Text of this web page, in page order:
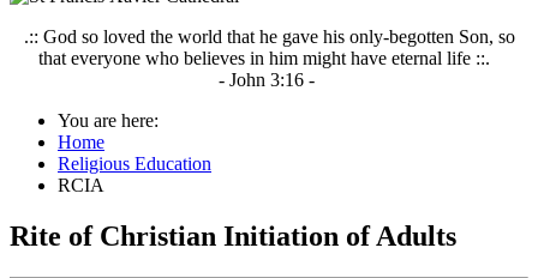
.:: God so loved the world that he gave his only-begotten Son, so
that everyone who believes in him might have eternal life ::.
- John 3:16 -
You are here:
Home
Religious Education
RCIA
Rite of Christian Initiation of Adults